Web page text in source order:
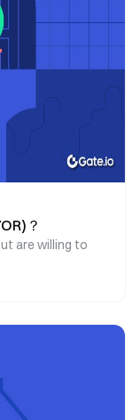
？
are willing to